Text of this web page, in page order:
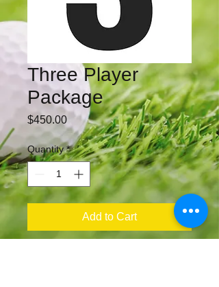
Three Player
Package
$450.00Price
Quantity *
Add to Cart